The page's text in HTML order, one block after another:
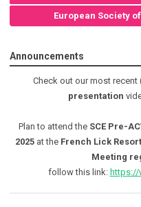
European Society
Announcements
Check out our most recent
presentation
Plan to attend the SCE Pre-
2025at the French Lick Resort
Meeting
follow this link: https://